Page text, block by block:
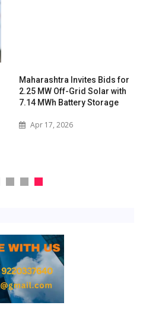
Maharashtra Invites Bids for
2.25 MW Off-Grid Solar with
7.14 MWh Battery Storage
Apr 17, 2026